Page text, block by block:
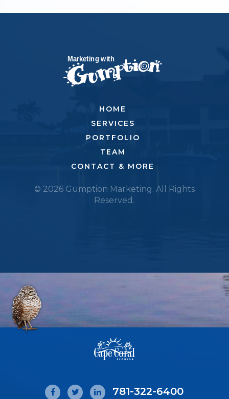
HOME
SERVICES
PORTFOLIO
TEAM
CONTACT & MORE
© 2026 Gumption Marketing. All Rights
Reserved.
781-322-6400